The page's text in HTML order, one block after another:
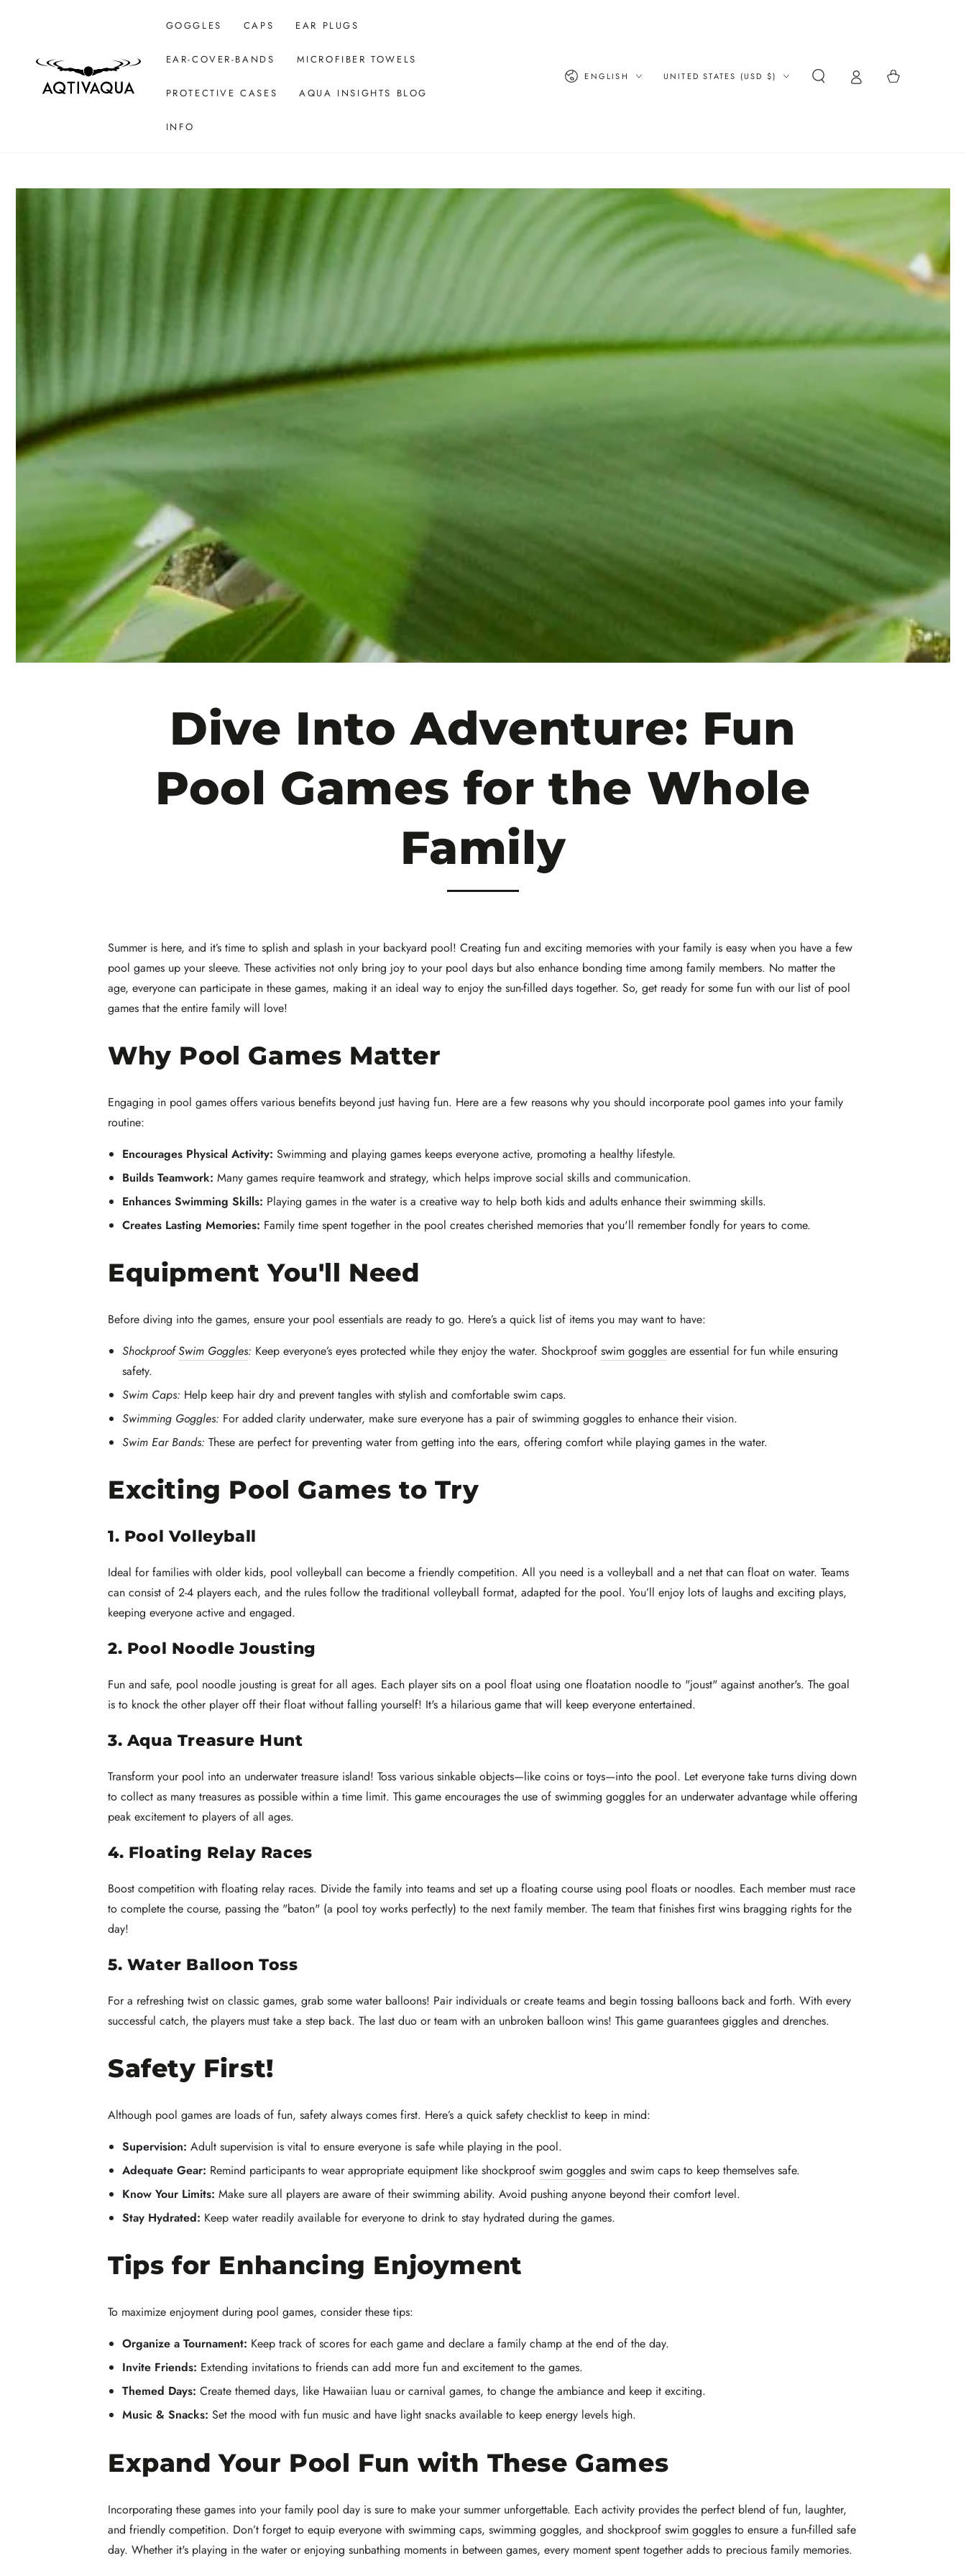
GOGGLES CAPS EAR PLUGS
EAR-COVER-BANDS MICROFIBER TOWELS
PROTECTIVE CASES AQUA INSIGHTS BLOG
INFO
Language
ENGLISH Country/region
UNITED STATES (USD $) Cart
Dive Into Adventure: Fun
Pool Games for the Whole
Family
Summer is here, and it’s time to splish and splash in your backyard pool! Creating fun and exciting memories with your family is easy when you have a few
pool games up your sleeve. These activities not only bring joy to your pool days but also enhance bonding time among family members. No matter the
age, everyone can participate in these games, making it an ideal way to enjoy the sun-filled days together. So, get ready for some fun with our list of pool
games that the entire family will love!
Why Pool Games Matter
Engaging in pool games offers various benefits beyond just having fun. Here are a few reasons why you should incorporate pool games into your family
routine:
Encourages Physical Activity: Swimming and playing games keeps everyone active, promoting a healthy lifestyle.
Builds Teamwork: Many games require teamwork and strategy, which helps improve social skills and communication.
Enhances Swimming Skills: Playing games in the water is a creative way to help both kids and adults enhance their swimming skills.
Creates Lasting Memories: Family time spent together in the pool creates cherished memories that you'll remember fondly for years to come.
Equipment You'll Need
Before diving into the games, ensure your pool essentials are ready to go. Here’s a quick list of items you may want to have:
ShockproofSwim Goggles: Keep everyone’s eyes protected while they enjoy the water. Shockproof swim goggles are essential for fun while ensuring
safety.
Swim Caps: Help keep hair dry and prevent tangles with stylish and comfortable swim caps.
Swimming Goggles: For added clarity underwater, make sure everyone has a pair of swimming goggles to enhance their vision.
Swim Ear Bands: These are perfect for preventing water from getting into the ears, offering comfort while playing games in the water.
Exciting Pool Games to Try
1. Pool Volleyball
Ideal for families with older kids, pool volleyball can become a friendly competition. All you need is a volleyball and a net that can float on water. Teams
can consist of 2-4 players each, and the rules follow the traditional volleyball format, adapted for the pool. You’ll enjoy lots of laughs and exciting plays,
keeping everyone active and engaged.
2. Pool Noodle Jousting
Fun and safe, pool noodle jousting is great for all ages. Each player sits on a pool float using one floatation noodle to "joust" against another's. The goal
is to knock the other player off their float without falling yourself! It's a hilarious game that will keep everyone entertained.
3. Aqua Treasure Hunt
Transform your pool into an underwater treasure island! Toss various sinkable objects—like coins or toys—into the pool. Let everyone take turns diving down
to collect as many treasures as possible within a time limit. This game encourages the use of swimming goggles for an underwater advantage while offering
peak excitement to players of all ages.
4. Floating Relay Races
Boost competition with floating relay races. Divide the family into teams and set up a floating course using pool floats or noodles. Each member must race
to complete the course, passing the "baton" (a pool toy works perfectly) to the next family member. The team that finishes first wins bragging rights for the
day!
5. Water Balloon Toss
For a refreshing twist on classic games, grab some water balloons! Pair individuals or create teams and begin tossing balloons back and forth. With every
successful catch, the players must take a step back. The last duo or team with an unbroken balloon wins! This game guarantees giggles and drenches.
Safety First!
Although pool games are loads of fun, safety always comes first. Here’s a quick safety checklist to keep in mind:
Supervision: Adult supervision is vital to ensure everyone is safe while playing in the pool.
Adequate Gear: Remind participants to wear appropriate equipment like shockproof swim goggles and swim caps to keep themselves safe.
Know Your Limits: Make sure all players are aware of their swimming ability. Avoid pushing anyone beyond their comfort level.
Stay Hydrated: Keep water readily available for everyone to drink to stay hydrated during the games.
Tips for Enhancing Enjoyment
To maximize enjoyment during pool games, consider these tips:
Organize a Tournament: Keep track of scores for each game and declare a family champ at the end of the day.
Invite Friends: Extending invitations to friends can add more fun and excitement to the games.
Themed Days: Create themed days, like Hawaiian luau or carnival games, to change the ambiance and keep it exciting.
Music & Snacks: Set the mood with fun music and have light snacks available to keep energy levels high.
Expand Your Pool Fun with These Games
Incorporating these games into your family pool day is sure to make your summer unforgettable. Each activity provides the perfect blend of fun, laughter,
and friendly competition. Don’t forget to equip everyone with swimming caps, swimming goggles, and shockproof swim goggles to ensure a fun-filled safe
day. Whether it's playing in the water or enjoying sunbathing moments in between games, every moment spent together adds to precious family memories.